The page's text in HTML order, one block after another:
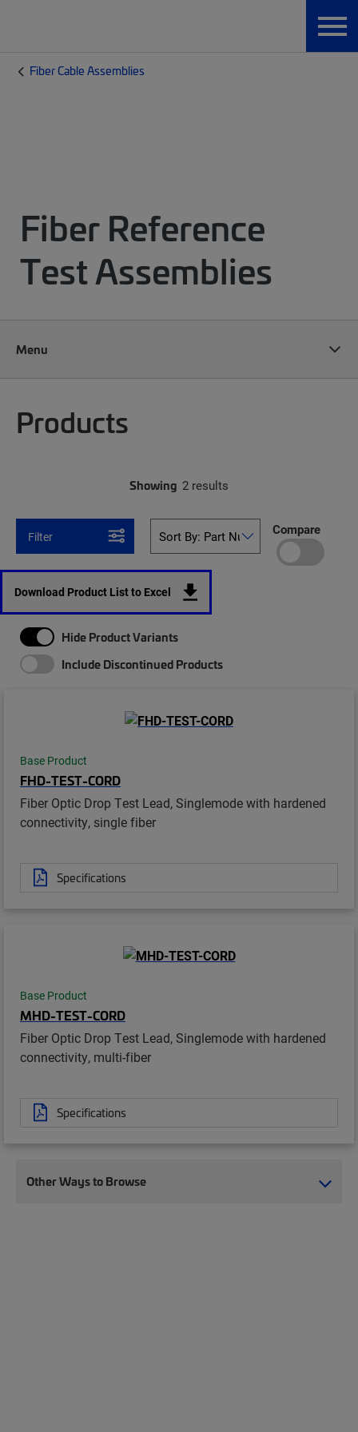
Fiber Cable Assemblies
Fiber Reference
Test Assemblies
Menu
Products
Showing 2 results
Filter Compare
Download Product List to Excel
Hide Product Variants
Include Discontinued Products
Base Product
FHD-TEST-CORD
Fiber Optic Drop Test Lead, Singlemode with hardened
connectivity, single fiber
Specifications
Base Product
MHD-TEST-CORD
Fiber Optic Drop Test Lead, Singlemode with hardened
connectivity, multi-fiber
Specifications
Other Ways to Browse